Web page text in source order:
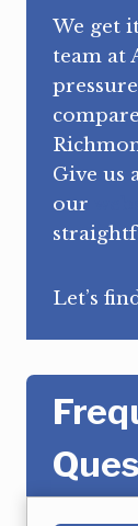
We get
team at
Give us
our
Let’s